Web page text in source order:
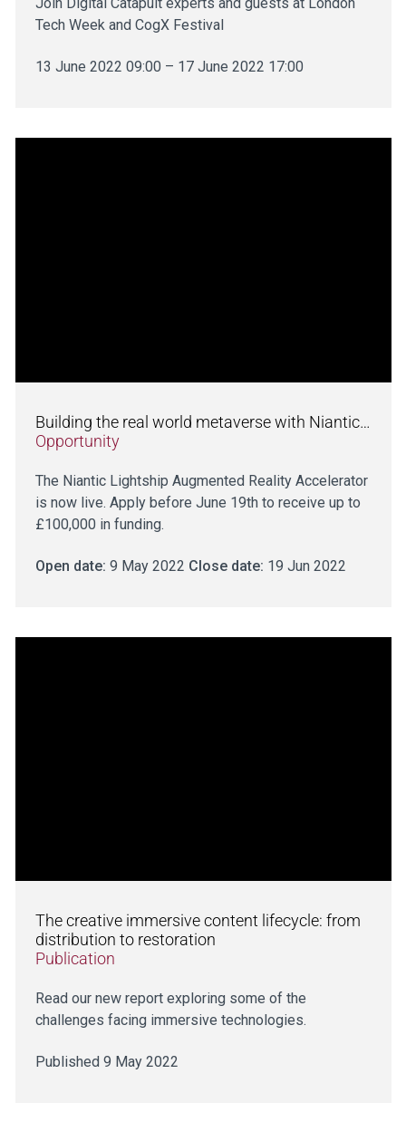
Tech Week and CogX Festival
13 June 2022 09:00 – 17 June 2022 17:00
Building the real world metaverse with Niantic…
Opportunity
The Niantic Lightship Augmented Reality Accelerator
is now live. Apply before June 19th to receive up to
£100,000 in funding.
Open date: 9 May 2022 Close date: 19 Jun 2022
The creative immersive content lifecycle: from
distribution to restoration
Publication
Read our new report exploring some of the
challenges facing immersive technologies.
Published 9 May 2022